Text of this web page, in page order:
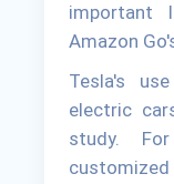
important
Amazon
Tesla's
electric
study.
customized